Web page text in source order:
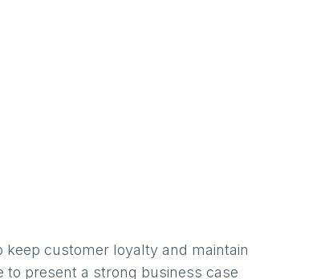
customer loyalty and maintain
to present a strong business case